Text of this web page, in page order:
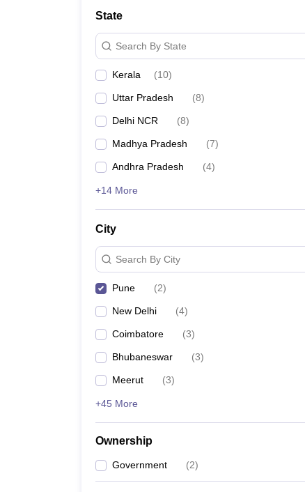
State
Search By State
Kerala (10)
Uttar Pradesh (8)
Delhi NCR (8)
Madhya Pradesh (7)
Andhra Pradesh (4)
+14 More
City
Search By City
Pune (2)
New Delhi (4)
Coimbatore (3)
Bhubaneswar (3)
Meerut (3)
+45 More
Ownership
Government (2)